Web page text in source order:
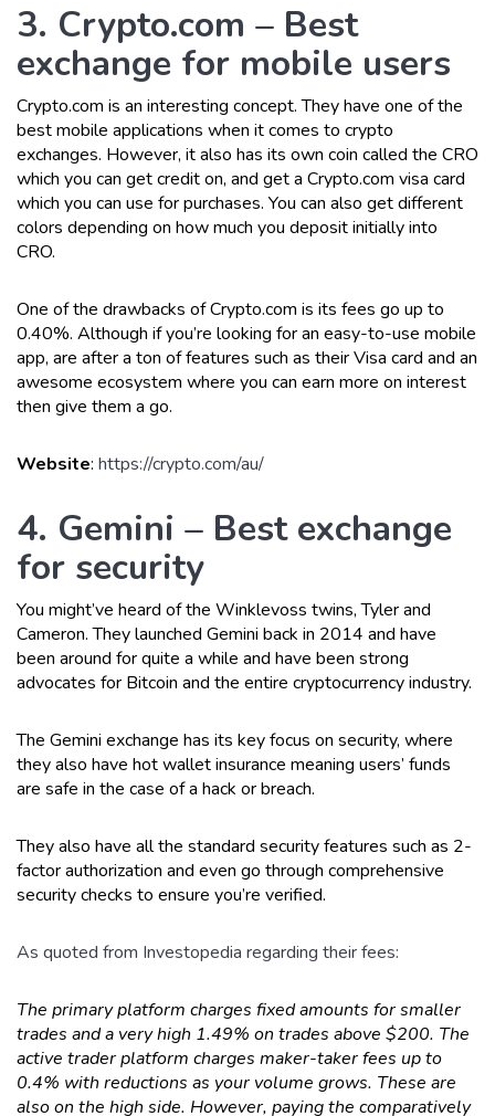
3. Crypto.com – Best
exchange for mobile users
Crypto.com is an interesting concept. They have one of the
best mobile applications when it comes to crypto
exchanges. However, it also has its own coin called the CRO
which you can get credit on, and get a Crypto.com visa card
which you can use for purchases. You can also get different
colors depending on how much you deposit initially into
CRO.
One of the drawbacks of Crypto.com is its fees go up to
0.40%. Although if you’re looking for an easy-to-use mobile
app, are after a ton of features such as their Visa card and an
awesome ecosystem where you can earn more on interest
then give them a go.
Website: https://crypto.com/au/
4. Gemini – Best exchange
for security
You might’ve heard of the Winklevoss twins, Tyler and
Cameron. They launched Gemini back in 2014 and have
been around for quite a while and have been strong
advocates for Bitcoin and the entire cryptocurrency industry.
The Gemini exchange has its key focus on security, where
they also have hot wallet insurance meaning users’ funds
are safe in the case of a hack or breach.
They also have all the standard security features such as 2-
factor authorization and even go through comprehensive
security checks to ensure you’re verified.
As quoted from Investopedia regarding their fees:
The primary platform charges fixed amounts for smaller
trades and a very high 1.49% on trades above $200. The
active trader platform charges maker-taker fees up to
0.4% with reductions as your volume grows. These are
also on the high side. However, paying the comparatively